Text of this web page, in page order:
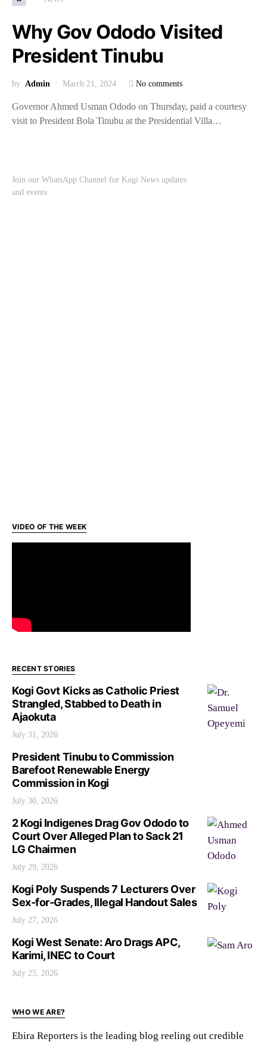
Why Gov Ododo Visited
President Tinubu
by Admin March 21, 2024 No comments
Governor Ahmed Usman Ododo on Thursday, paid a courtesy
visit to President Bola Tinubu at the Presidential Villa…
Join our WhatsApp Channel for Kogi News updates
and events
VIDEO OF THE WEEK
RECENT STORIES
Kogi Govt Kicks as Catholic Priest
Strangled, Stabbed to Death in
Ajaokuta
July 31, 2026
President Tinubu to Commission
Barefoot Renewable Energy
Commission in Kogi
July 30, 2026
2 Kogi Indigenes Drag Gov Ododo to
Court Over Alleged Plan to Sack 21
LG Chairmen
July 29, 2026
Kogi Poly Suspends 7 Lecturers Over
Sex-for-Grades, Illegal Handout Sales
July 27, 2026
Kogi West Senate: Aro Drags APC,
Karimi, INEC to Court
July 25, 2026
WHO WE ARE?
Ebira Reporters is the leading blog reeling out credible